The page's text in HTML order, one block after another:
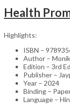
Health
Highlights:
ISBN –
Author –
Edition – 3rd
Publisher –
Year – 2024
Binding –
Language –